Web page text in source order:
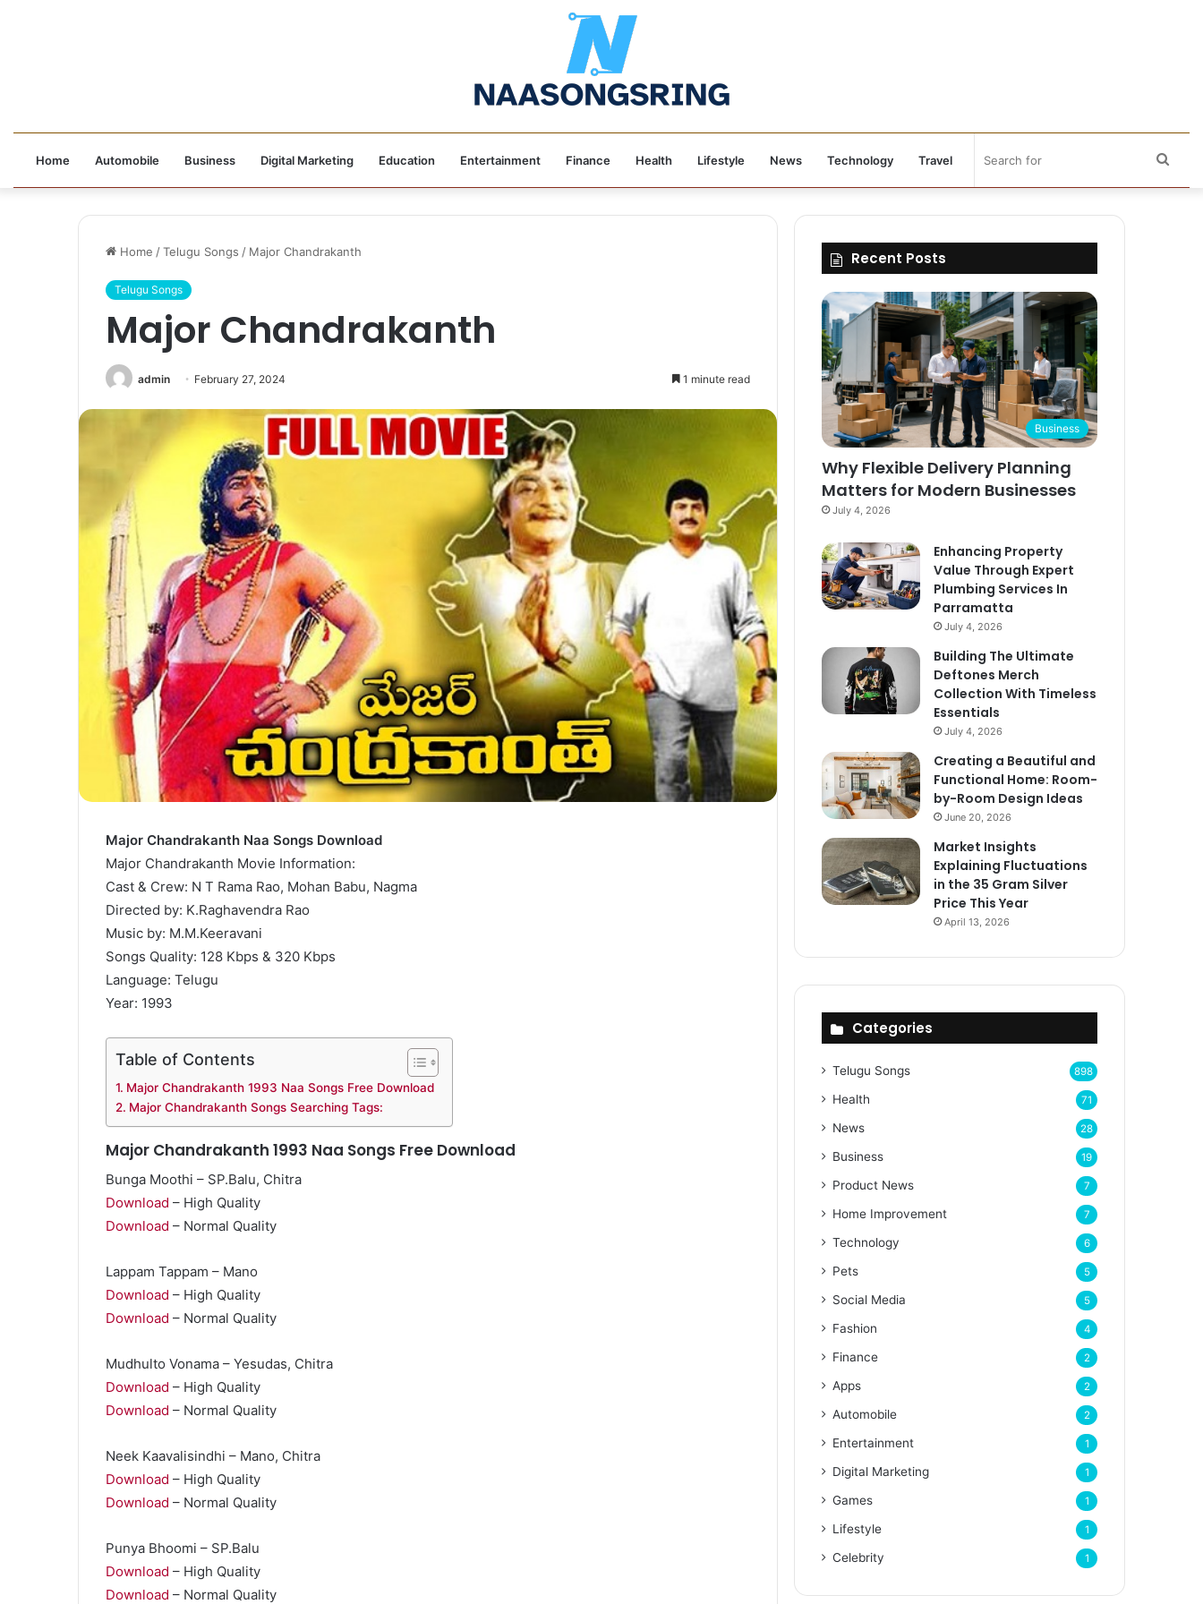
Home Automobile Business Digital Marketing Education Entertainment Finance Health Lifestyle News Technology Travel
Home /Telugu Songs / Major Chandrakanth
Telugu Songs
Major Chandrakanth
admin February 27, 2024 1 minute read
Major Chandrakanth Naa Songs Download
Major Chandrakanth Movie Information:
Cast & Crew: N T Rama Rao, Mohan Babu, Nagma
Directed by: K.Raghavendra Rao
Music by: M.M.Keeravani
Songs Quality: 128 Kbps & 320 Kbps
Language: Telugu
Year: 1993
Table of Contents
Major Chandrakanth 1993 Naa Songs Free Download
Major Chandrakanth Songs Searching Tags:
Major Chandrakanth 1993 Naa Songs Free Download
Bunga Moothi – SP.Balu, Chitra
Download – High Quality
Download – Normal Quality
Lappam Tappam – Mano
Download – High Quality
Download – Normal Quality
Mudhulto Vonama – Yesudas, Chitra
Download – High Quality
Download – Normal Quality
Neek Kaavalisindhi – Mano, Chitra
Download – High Quality
Download – Normal Quality
Punya Bhoomi – SP.Balu
Download – High Quality
Download – Normal Quality
Recent Posts
Business
Why Flexible Delivery Planning
Matters for Modern Businesses
July 4, 2026
Enhancing Property
Value Through Expert
Plumbing Services In
Parramatta
July 4, 2026
Building The Ultimate
Deftones Merch
Collection With Timeless
Essentials
July 4, 2026
Creating a Beautiful and
Functional Home: Room-
by-Room Design Ideas
June 20, 2026
Market Insights
Explaining Fluctuations
in the 35 Gram Silver
Price This Year
April 13, 2026
Categories
Telugu Songs 898
Health 71
News 28
Business 19
Product News 7
Home Improvement 7
Technology 6
Pets 5
Social Media 5
Fashion 4
Finance 2
Apps 2
Automobile 2
Entertainment 1
Digital Marketing 1
Games 1
Lifestyle 1
Celebrity 1